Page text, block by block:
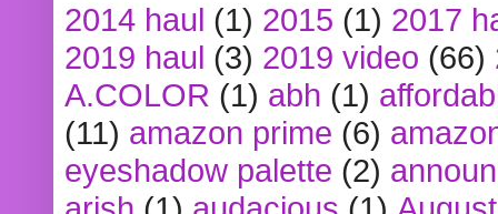
2014 haul (1) 2015 (1) 2017
2019 haul (3) 2019 video (66)
A.COLOR (1) abh (1)
(11) amazon prime (6)
eyeshadow palette (2)